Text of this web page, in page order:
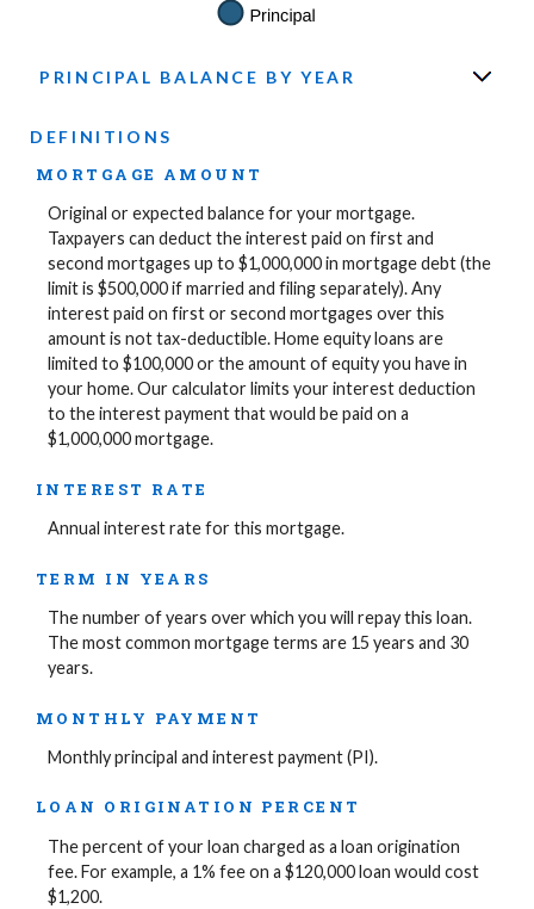
PRINCIPAL BALANCE BY YEAR
DEFINITIONS
MORTGAGE AMOUNT
Original or expected balance for your mortgage.
Taxpayers can deduct the interest paid on first and
second mortgages up to $1,000,000 in mortgage debt (the
limit is $500,000 if married and filing separately). Any
interest paid on first or second mortgages over this
amount is not tax-deductible. Home equity loans are
limited to $100,000 or the amount of equity you have in
your home. Our calculator limits your interest deduction
to the interest payment that would be paid on a
$1,000,000 mortgage.
INTEREST RATE
Annual interest rate for this mortgage.
TERM IN YEARS
The number of years over which you will repay this loan.
The most common mortgage terms are 15 years and 30
years.
MONTHLY PAYMENT
Monthly principal and interest payment (PI).
LOAN ORIGINATION PERCENT
The percent of your loan charged as a loan origination
fee. For example, a 1% fee on a $120,000 loan would cost
$1,200.